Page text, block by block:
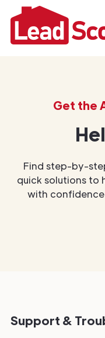
Get the
Find step-by-
quick solutions to
with
Support &